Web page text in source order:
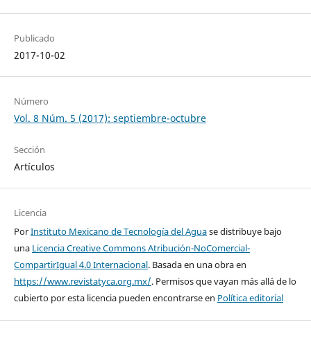
Publicado
2017-10-02
Número
Vol. 8 Núm. 5 (2017): septiembre-octubre
Sección
Artículos
Licencia
PorInstituto Mexicano de Tecnología del Aguase distribuye bajo
una Licencia Creative Commons Atribución-NoComercial-
CompartirIgual 4.0 Internacional. Basada en una obra en
https://www.revistatyca.org.mx/. Permisos que vayan más allá de lo
cubierto por esta licencia pueden encontrarse en Política editorial